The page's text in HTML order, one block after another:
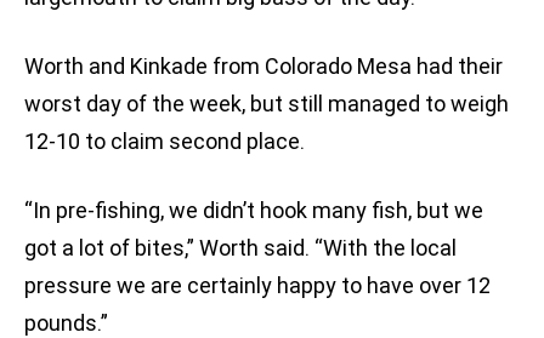
Worth and Kinkade from Colorado Mesa had their
worst day of the week, but still managed to weigh
12-10 to claim second place.
“In pre-fishing, we didn’t hook many fish, but we
got a lot of bites,” Worth said. “With the local
pressure we are certainly happy to have over 12
pounds.”